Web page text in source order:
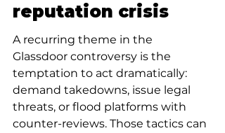
reputation crisis
A recurring theme in the
Glassdoor controversy is the
temptation to act dramatically:
demand takedowns, issue legal
threats, or flood platforms with
counter-reviews. Those tactics can